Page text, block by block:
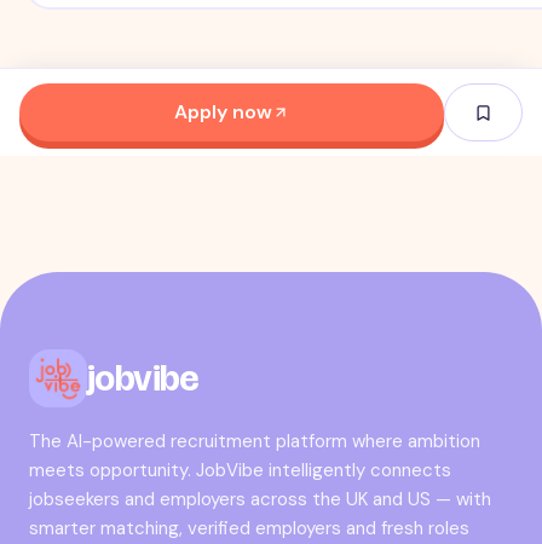
Apply now
jobvibe
The AI-powered recruitment platform where ambition
meets opportunity. JobVibe intelligently connects
jobseekers and employers across the UK and US — with
smarter matching, verified employers and fresh roles